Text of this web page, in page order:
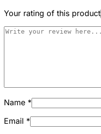
Your rating of this product
Name *
Email *